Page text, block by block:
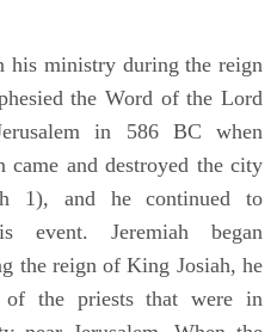
his ministry during the reign
the Word of the Lord
in 586 BC when
came and destroyed the city
1), and he continued to
event. Jeremiah began
the reign of King Josiah, he
the priests that were in